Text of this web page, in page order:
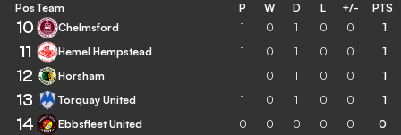
Pos Team P W D L +/- PTS
10 Chelmsford 1 0 1 0 0 1
11 Hemel Hempstead 1 0 1 0 0 1
12 Horsham 1 0 1 0 0 1
13 Torquay United 1 0 1 0 0 1
14 Ebbsfleet United 0 0 0 0 0 0